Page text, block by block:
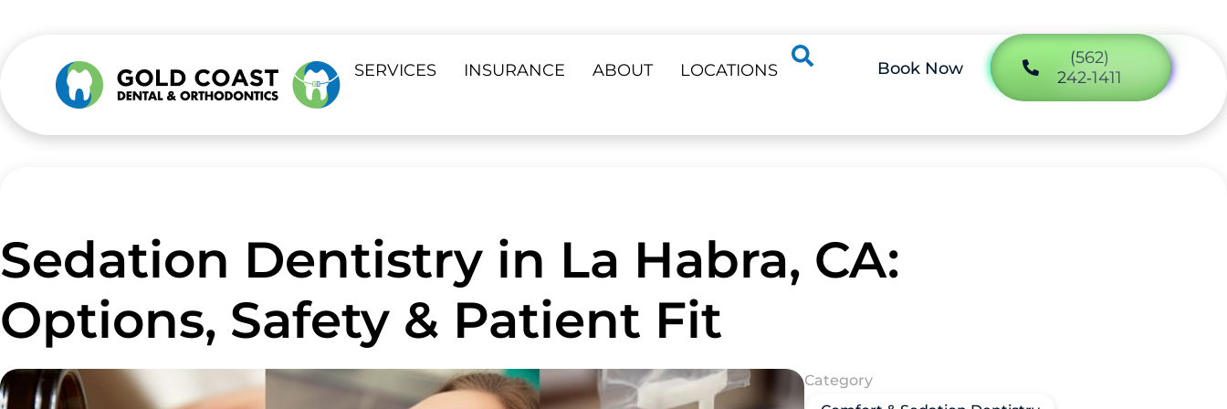
SERVICES INSURANCE ABOUT LOCATIONS Book Now
(562)
242‑1411
Sedation Dentistry in La Habra, CA:
Options, Safety & Patient Fit
Category